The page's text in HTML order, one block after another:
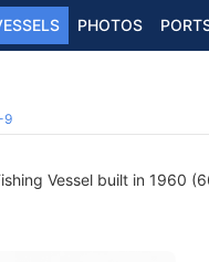
PHOTOS
9
Vessel built in 1960